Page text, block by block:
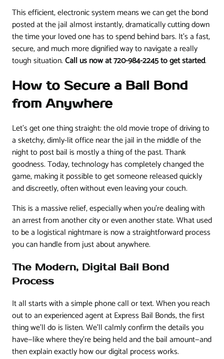
This efficient, electronic system means we can get the bond
posted at the jail almost instantly, dramatically cutting down
the time your loved one has to spend behind bars. It’s a fast,
secure, and much more dignified way to navigate a really
tough situation.Call us now at 720-984-2245 to get started.
How to Secure a Bail Bond
from Anywhere
Let's get one thing straight: the old movie trope of driving to
a sketchy, dimly-lit office near the jail in the middle of the
night to post bail is mostly a thing of the past. Thank
goodness. Today, technology has completely changed the
game, making it possible to get someone released quickly
and discreetly, often without even leaving your couch.
This is a massive relief, especially when you're dealing with
an arrest from another city or even another state. What used
to be a logistical nightmare is now a straightforward process
you can handle from just about anywhere.
The Modern, Digital Bail Bond
Process
It all starts with a simple phone call or text. When you reach
out to an experienced agent at Express Bail Bonds, the first
thing we'll do is listen. We'll calmly confirm the details you
have—like where they're being held and the bail amount—and
then explain exactly how our digital process works.